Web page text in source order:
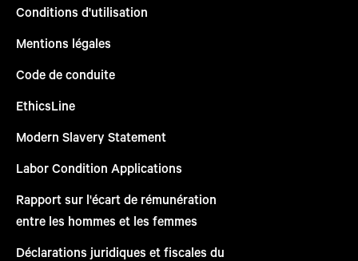
Conditions d'utilisation
Mentions légales
Code de conduite
EthicsLine
Modern Slavery Statement
Labor Condition Applications
Rapport sur l'écart de rémunération
entre les hommes et les femmes
Déclarations juridiques et fiscales du